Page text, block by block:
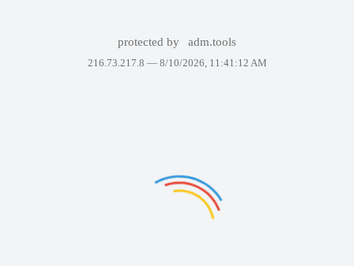
protected by adm.tools
216.73.217.8 — 8/10/2026, 11:41:12 AM